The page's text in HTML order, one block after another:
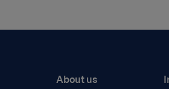
About us